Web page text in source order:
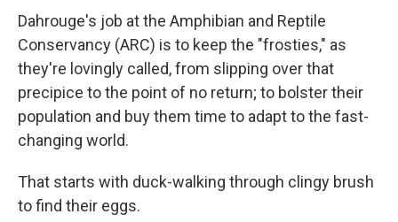
Dahrouge's job at the Amphibian and Reptile
Conservancy (ARC) is to keep the "frosties," as
they're lovingly called, from slipping over that
precipice to the point of no return; to bolster their
population and buy them time to adapt to the fast-
changing world.
That starts with duck-walking through clingy brush
to find their eggs.